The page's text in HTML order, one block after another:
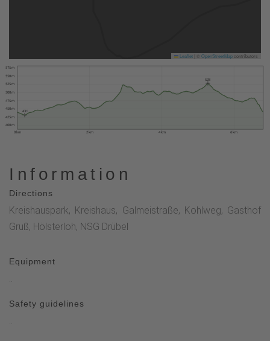
Leaflet OpenStreetMapcontributors
0 km 2 km 4 km 6 km
400 m
425 m
450 m
475 m
500 m
525 m
550 m
575 m
431
528
Information
Directions
Kreishauspark, Kreishaus, Galmeistraße, Kohlweg, Gasthof
Gruß, Hölsterloh, NSG Drübel
Equipment
Safety guidelines